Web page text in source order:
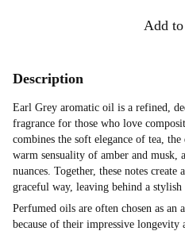
Add
Description
Earl Grey aromatic oil is a refined,
fragrance for those who love
combines the soft elegance of tea,
warm sensuality of amber and musk,
nuances. Together, these notes
graceful way, leaving behind a stylish
Perfumed oils are often chosen as an
because of their impressive